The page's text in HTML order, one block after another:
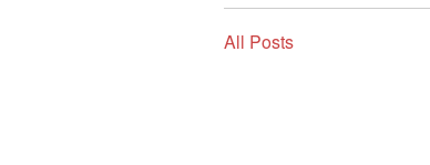
All Posts